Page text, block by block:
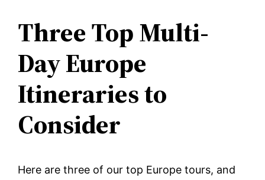
Three Top Multi-
Day Europe
Itineraries to
Consider
Here are three of our top Europe tours, and